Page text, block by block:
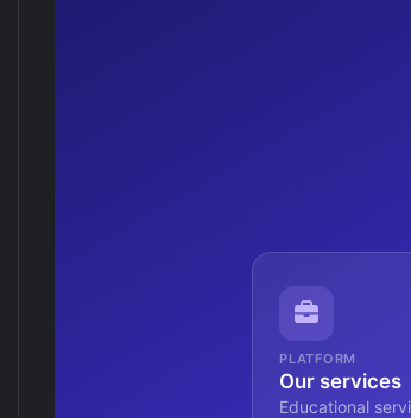
PLATFORM
Our services
Educational